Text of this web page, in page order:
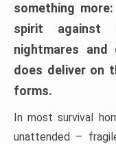
something
spirit against
nightmares and
does deliver on
forms.
In most survival
unattended –